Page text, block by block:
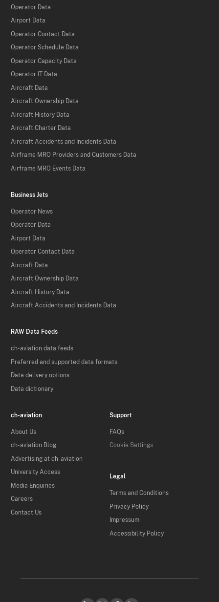
Operator Data
Airport Data
Operator Contact Data
Operator Schedule Data
Operator Capacity Data
Operator IT Data
Aircraft Data
Aircraft Ownership Data
Aircraft History Data
Aircraft Charter Data
Aircraft Accidents and Incidents Data
Airframe MRO Providers and Customers Data
Airframe MRO Events Data
Business Jets
Operator News
Operator Data
Airport Data
Operator Contact Data
Aircraft Data
Aircraft Ownership Data
Aircraft History Data
Aircraft Accidents and Incidents Data
RAW Data Feeds
ch-aviation data feeds
Preferred and supported data formats
Data delivery options
Data dictionary
ch-aviation
About Us
ch-aviation Blog
Advertising at ch-aviation
University Access
Media Enquiries
Careers
Contact Us
Support
FAQs
Cookie Settings
Legal
Terms and Conditions
Privacy Policy
Impressum
Accessibility Policy